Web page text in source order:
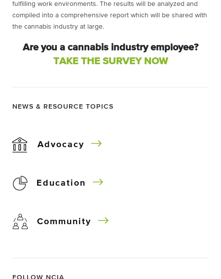
fulfilling work environments. The results will be analyzed and
compiled into a comprehensive report which will be shared with
the cannabis industry at large.
Are you a cannabis industry employee?
TAKE THE SURVEY NOW
NEWS & RESOURCE TOPICS
Advocacy
Education
Community
FOLLOW NCIA